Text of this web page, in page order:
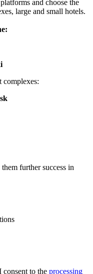
and choose the
large and small hotels.
complexes:
further success in
to the processing